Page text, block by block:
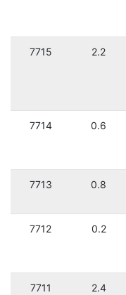
7715 2.2
7714 0.6
7713 0.8
7712 0.2
7711 2.4